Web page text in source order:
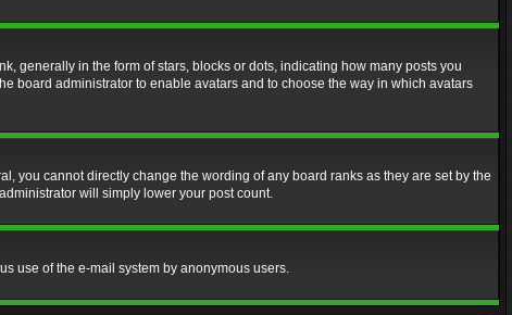
generally in the form of stars, blocks or dots, indicating how many posts you
board administrator to enable avatars and to choose the way in which avatars
you cannot directly change the wording of any board ranks as they are set by the
will simply lower your post count.
use of the e-mail system by anonymous users.